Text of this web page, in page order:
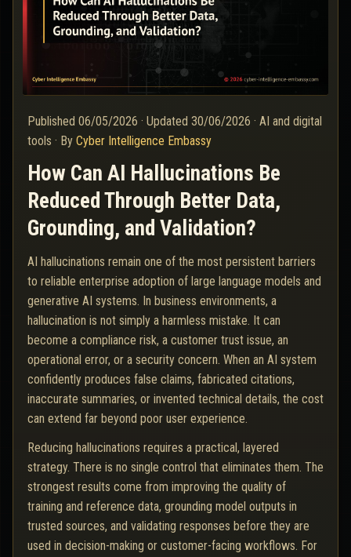
Published 06/05/2026 · Updated 30/06/2026 · AI and digital
tools · By Cyber Intelligence Embassy
How Can AI Hallucinations Be
Reduced Through Better Data,
Grounding, and Validation?
AI hallucinations remain one of the most persistent barriers
to reliable enterprise adoption of large language models and
generative AI systems. In business environments, a
hallucination is not simply a harmless mistake. It can
become a compliance risk, a customer trust issue, an
operational error, or a security concern. When an AI system
confidently produces false claims, fabricated citations,
inaccurate summaries, or invented technical details, the cost
can extend far beyond poor user experience.
Reducing hallucinations requires a practical, layered
strategy. There is no single control that eliminates them. The
strongest results come from improving the quality of
training and reference data, grounding model outputs in
trusted sources, and validating responses before they are
used in decision-making or customer-facing workflows. For